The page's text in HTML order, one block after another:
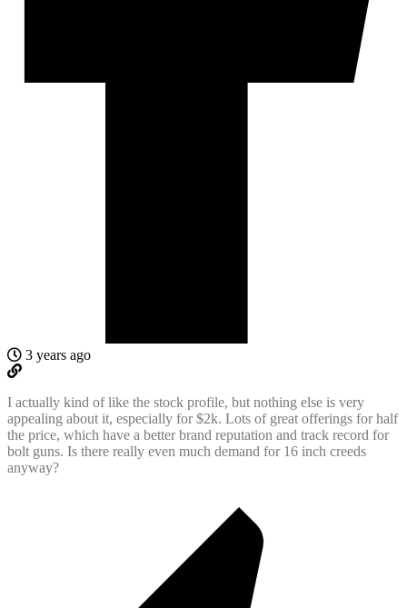
3 years ago
I actually kind of like the stock profile, but nothing else is very
appealing about it, especially for $2k. Lots of great offerings for half
the price, which have a better brand reputation and track record for
bolt guns. Is there really even much demand for 16 inch creeds
anyway?